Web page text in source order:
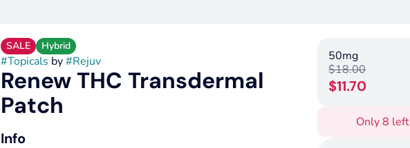
SALE Hybrid
#Topicals by#Rejuv
Renew THC Transdermal
Patch
Info
50mg
$18.00
$11.70
Only 8 left